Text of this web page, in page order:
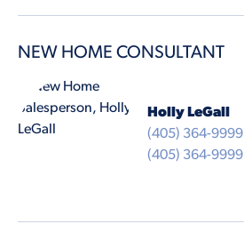
NEW HOME CONSULTANT
Holly LeGall
(405) 364-9999
(405) 364-9999